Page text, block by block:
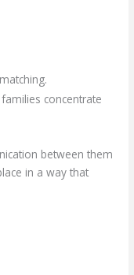
concentrate
between them
in a way that